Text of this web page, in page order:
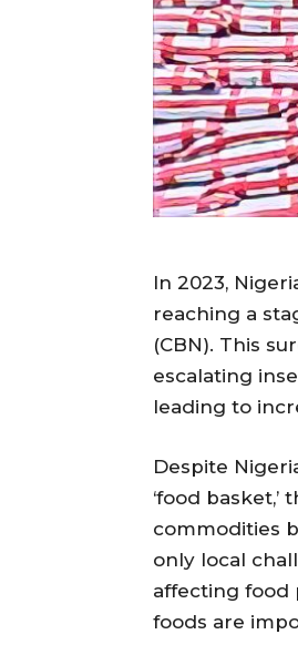
In 2023,
reaching a
(CBN). This
escalating
leading to
Despite
‘food
commodities
only local
affecting food
foods are